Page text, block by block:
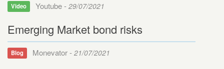
Video Youtube - 29/07/2021
Emerging Market bond risks
Blog Monevator - 21/07/2021